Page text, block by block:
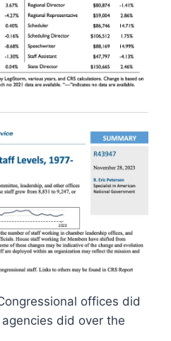
offices did
did over the